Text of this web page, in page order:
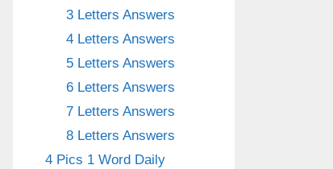
3 Letters Answers
4 Letters Answers
5 Letters Answers
6 Letters Answers
7 Letters Answers
8 Letters Answers
4 Pics 1 Word Daily